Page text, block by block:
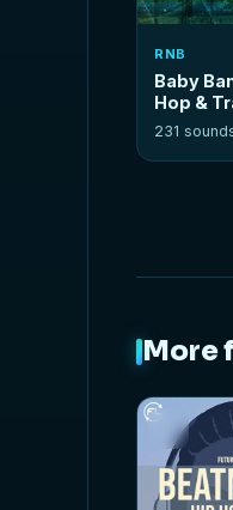
RNB
Baby
Hop &
231
More